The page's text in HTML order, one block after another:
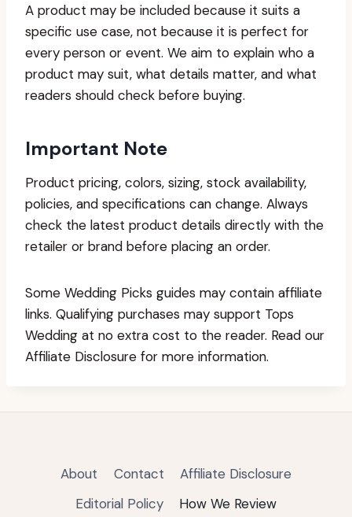
A product may be included because it suits a
specific use case, not because it is perfect for
every person or event. We aim to explain who a
product may suit, what details matter, and what
readers should check before buying.
Important Note
Product pricing, colors, sizing, stock availability,
policies, and specifications can change. Always
check the latest product details directly with the
retailer or brand before placing an order.
Some Wedding Picks guides may contain affiliate
links. Qualifying purchases may support Tops
Wedding at no extra cost to the reader. Read our
Affiliate Disclosure for more information.
About Contact
Affiliate Disclosure
Editorial Policy
How We Review